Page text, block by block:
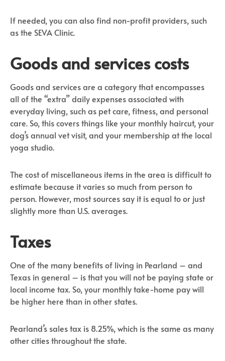
If needed, you can also find non-profit providers, such
as the SEVA Clinic.
Goods and services costs
Goods and services are a category that encompasses
all of the “extra” daily expenses associated with
everyday living, such as pet care, fitness, and personal
care. So, this covers things like your monthly haircut, your
dog’s annual vet visit, and your membership at the local
yoga studio.
The cost of miscellaneous items in the area is difficult to
estimate because it varies so much from person to
person. However, most sources say it is equal to or just
slightly more than U.S. averages.
Taxes
One of the many benefits of living in Pearland – and
Texas in general – is that you will not be paying state or
local income tax. So, your monthly take-home pay will
be higher here than in other states.
Pearland’s sales tax is 8.25%, which is the same as many
other cities throughout the state.